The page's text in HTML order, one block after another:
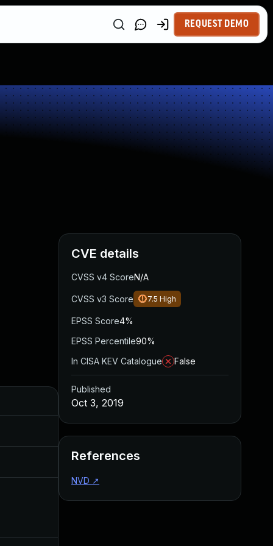
REQUEST DEMO
Added
Aug 22, 2024
CVE details
CVSS v4 ScoreN/A
CVSS v3 Score 7.5 High
EPSS Score4%
EPSS Percentile90%
In CISA KEV Catalogue
False
Published
Oct 3, 2019
References
NVD ↗